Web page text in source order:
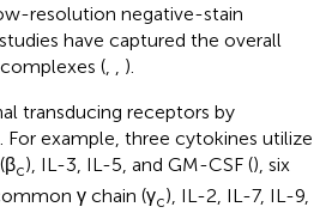
resolution negative-stain
have captured the overall
(
).
transducing receptors by
example, three cytokines utilize
c), IL-3, IL-5, and GM-CSF (), six
γ chain (γc), IL-2, IL-7, IL-9,